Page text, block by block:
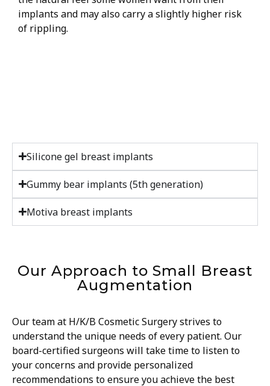
implants and may also carry a slightly higher risk
of rippling.
Silicone gel breast implants
Gummy bear implants (5th generation)
Motiva breast implants
Our Approach to Small Breast
Augmentation
Our team at H/K/B Cosmetic Surgery strives to
understand the unique needs of every patient. Our
board-certified surgeons will take time to listen to
your concerns and provide personalized
recommendations to ensure you achieve the best